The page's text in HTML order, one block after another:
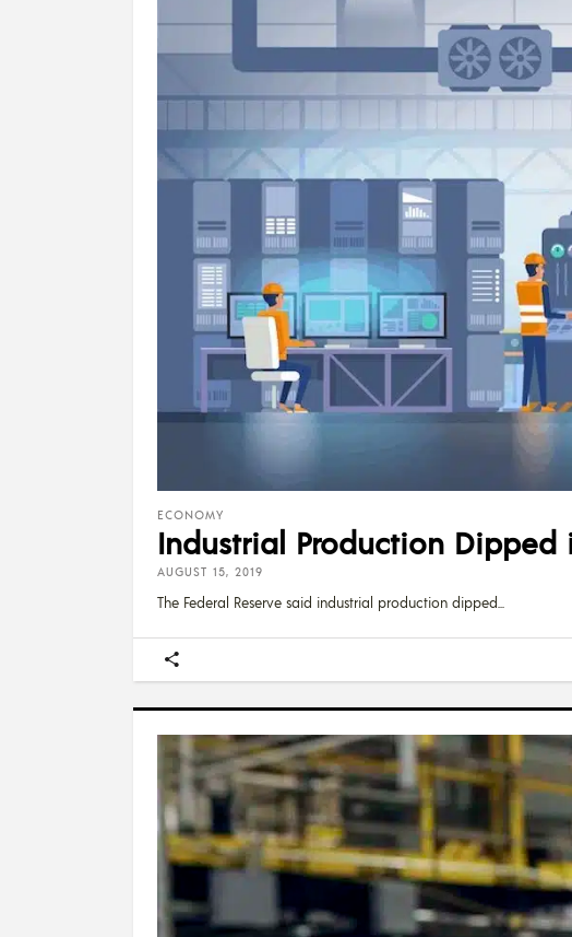
ECONOMY
Industrial Production Dipped
AUGUST 15, 2019
The Federal Reserve said industrial production dipped